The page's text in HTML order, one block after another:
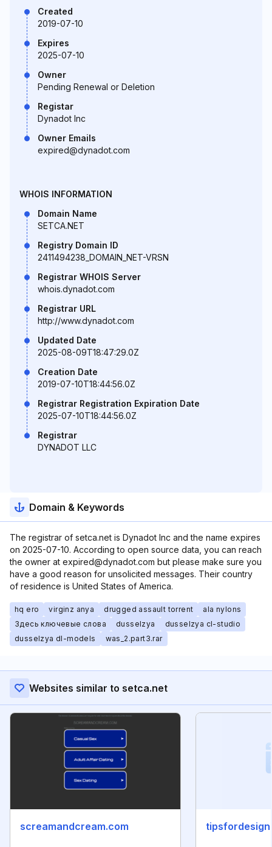
Created
2019-07-10
Expires
2025-07-10
Owner
Pending Renewal or Deletion
Registar
Dynadot Inc
Owner Emails
expired@dynadot.com
WHOIS INFORMATION
Domain Name
SETCA.NET
Registry Domain ID
2411494238_DOMAIN_NET-VRSN
Registrar WHOIS Server
whois.dynadot.com
Registrar URL
http://www.dynadot.com
Updated Date
2025-08-09T18:47:29.0Z
Creation Date
2019-07-10T18:44:56.0Z
Registrar Registration Expiration Date
2025-07-10T18:44:56.0Z
Registrar
DYNADOT LLC
Domain & Keywords
The registrar of setca.net is Dynadot Inc and the name expires
on 2025-07-10. According to open source data, you can reach
the owner at expired@dynadot.com but please make sure you
have a good reason for unsolicited messages. Their country
of residence is United States of America.
hq ero virginz anya drugged assault torrent
ala nylons
Здесь ключевые слова
dusselzya
dusselzya cl-studio
dusselzya dl-models
was_2.part3.rar
Websites similar to setca.net
screamandcream.com